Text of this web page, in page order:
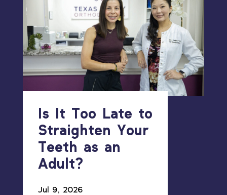
Is It Too Late to
Straighten Your
Teeth as an
Adult?
Jul 9, 2026